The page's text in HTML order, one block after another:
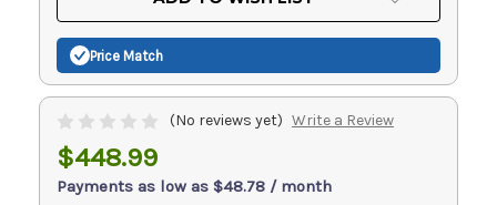
Price Match
(No reviews yet) Write a Review
$448.99
Payments as low as $48.78 / month